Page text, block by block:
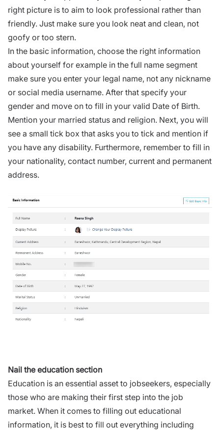
right picture is to aim to look professional rather than
friendly. Just make sure you look neat and clean, not
goofy or too stern.
In the basic information, choose the right information
about yourself for example in the full name segment
make sure you enter your legal name, not any nickname
or social media username. After that specify your
gender and move on to fill in your valid Date of Birth.
Mention your married status and religion. Next, you will
see a small tick box that asks you to tick and mention if
you have any disability. Furthermore, remember to fill in
your nationality, contact number, current and permanent
address.
Nail the education section
Education is an essential asset to jobseekers, especially
those who are making their first step into the job
market. When it comes to filling out educational
information, it is best to fill out everything including